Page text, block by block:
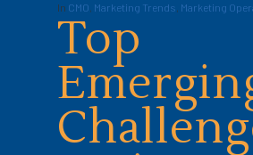
In CMO, Marketing Trends, Marketing
Top